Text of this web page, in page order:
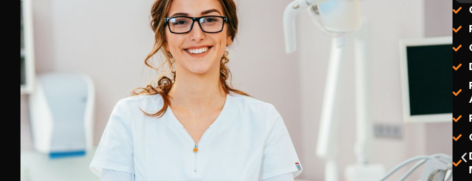
General Practitioner SEO Agency
Physiotherapist SEO Agency
Chiropractor SEO Agency
Dentist SEO Agency
Psychologist & Psychiatrist SEO
Agency
Podiatrist SEO Agency
Cardiologist SEO Agency
Dermatologist & Cosmetic
Medicine SEO Agency
General Practitioner PPC Agency
Physiotherapist PPC Agency
Chiropractor PPC Agency
Psychologist & Psychiatrist PPC
Agency
Podiatrist PPC Agency
Cardiologist PPC Agency
Dermatologist & Cosmetic
Medicine PPC Agency